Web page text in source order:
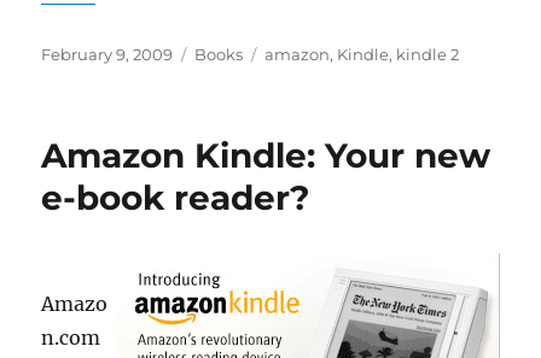
Posted
February 9, 2009 Categories
Books Tags
amazon, Kindle, kindle 2
Amazon Kindle: Your new
e-book reader?
Amazo
n.com